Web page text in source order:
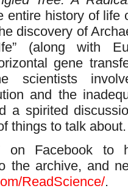
entire history of life
discovery of
(along with
gene
scientists
and the
a spirited
things to talk about.
on Facebook to
the archive, and
ReadScience/.